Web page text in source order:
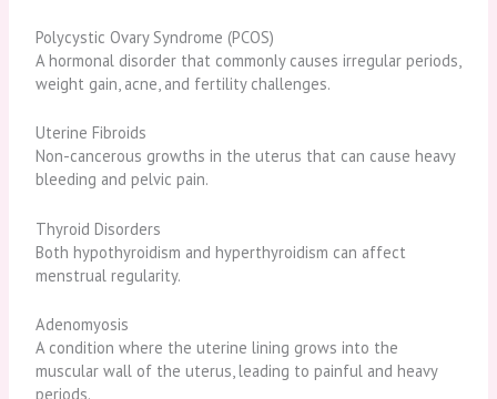
Polycystic Ovary Syndrome (PCOS)
A hormonal disorder that commonly causes irregular periods,
weight gain, acne, and fertility challenges.
Uterine Fibroids
Non-cancerous growths in the uterus that can cause heavy
bleeding and pelvic pain.
Thyroid Disorders
Both hypothyroidism and hyperthyroidism can affect
menstrual regularity.
Adenomyosis
A condition where the uterine lining grows into the
muscular wall of the uterus, leading to painful and heavy
periods.